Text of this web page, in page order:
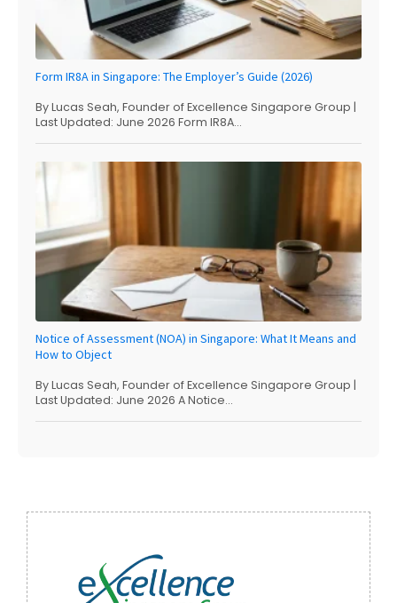
Form IR8A in Singapore: The Employer’s Guide (2026)
By Lucas Seah, Founder of Excellence Singapore Group |
Last Updated: June 2026 Form IR8A...
Notice of Assessment (NOA) in Singapore: What It Means and
How to Object
By Lucas Seah, Founder of Excellence Singapore Group |
Last Updated: June 2026 A Notice...